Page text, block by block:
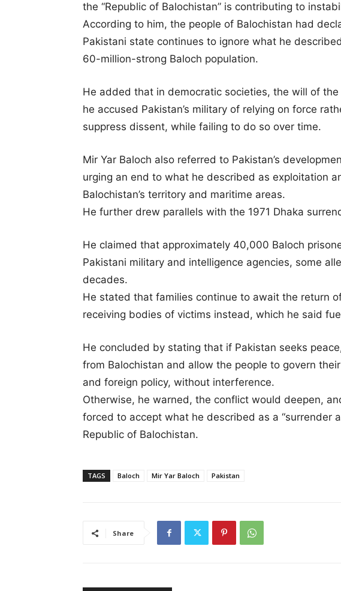
the “Republic of Balochistan” is contributing to
According to him, the people of Balochistan had
Pakistani state continues to ignore what he
60-million-strong Baloch population.
He added that in democratic societies, the will of
he accused Pakistan’s military of relying on force
suppress dissent, while failing to do so over time.
Mir Yar Baloch also referred to Pakistan’s
urging an end to what he described as exploitation
Balochistan’s territory and maritime areas.
He further drew parallels with the 1971 Dhaka
He claimed that approximately 40,000 Baloch
Pakistani military and intelligence agencies, some
decades.
He stated that families continue to await the return
receiving bodies of victims instead, which he said
He concluded by stating that if Pakistan seeks
from Balochistan and allow the people to govern
and foreign policy, without interference.
Otherwise, he warned, the conflict would deepen,
forced to accept what he described as a “surrender
Republic of Balochistan.
TAGS Baloch Mir Yar Baloch Pakistan
Share